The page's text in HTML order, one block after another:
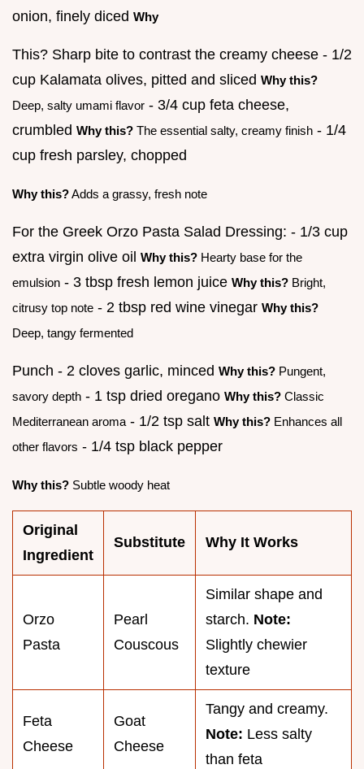
onion, finely diced Why
This? Sharp bite to contrast the creamy cheese - 1/2
cup Kalamata olives, pitted and sliced Why this?
Deep, salty umami flavor - 3/4 cup feta cheese,
crumbled Why this? The essential salty, creamy finish - 1/4
cup fresh parsley, chopped
Why this?Adds a grassy, fresh note
For the Greek Orzo Pasta Salad Dressing: - 1/3 cup
extra virgin olive oil Why this? Hearty base for the
emulsion - 3 tbsp fresh lemon juice Why this? Bright,
citrusy top note - 2 tbsp red wine vinegar Why this?
Deep, tangy fermented
Punch - 2 cloves garlic, minced Why this? Pungent,
savory depth - 1 tsp dried oregano Why this? Classic
Mediterranean aroma- 1/2 tsp salt Why this? Enhances all
other flavors - 1/4 tsp black pepper
Why this? Subtle woody heat
Original
Ingredient
Substitute Why It Works
Orzo
Pasta
Pearl
Couscous
Similar shape and
starch. Note:
Slightly chewier
texture
Feta
Cheese
Goat
Cheese
Tangy and creamy.
Note: Less salty
than feta